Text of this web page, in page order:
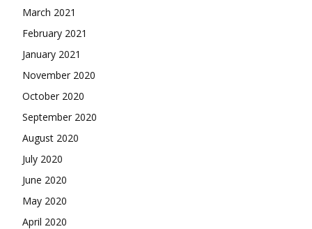
March 2021
February 2021
January 2021
November 2020
October 2020
September 2020
August 2020
July 2020
June 2020
May 2020
April 2020